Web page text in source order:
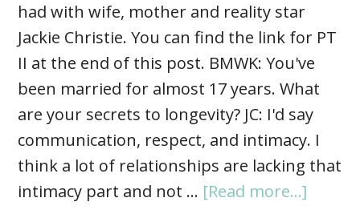
had with wife, mother and reality star
Jackie Christie. You can find the link for PT
II at the end of this post. BMWK: You've
been married for almost 17 years. What
are your secrets to longevity? JC: I'd say
communication, respect, and intimacy. I
think a lot of relationships are lacking that
intimacy part and not … [Read more...]